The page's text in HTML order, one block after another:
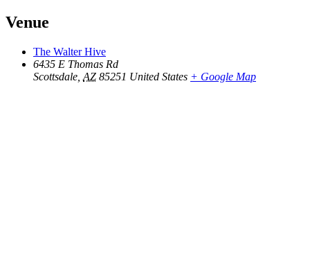
Venue
The Walter Hive
6435 E Thomas Rd
Scottsdale AZ 85251 United States + Google Map